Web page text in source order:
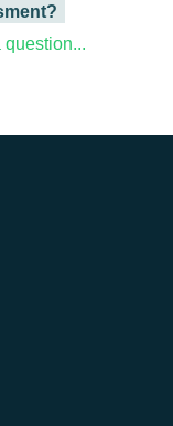
question...